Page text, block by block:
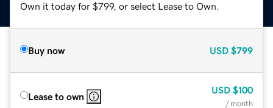
Own it today for $799, or select Lease to Own.
Buy now USD $799
Lease to own
USD $100
/ month